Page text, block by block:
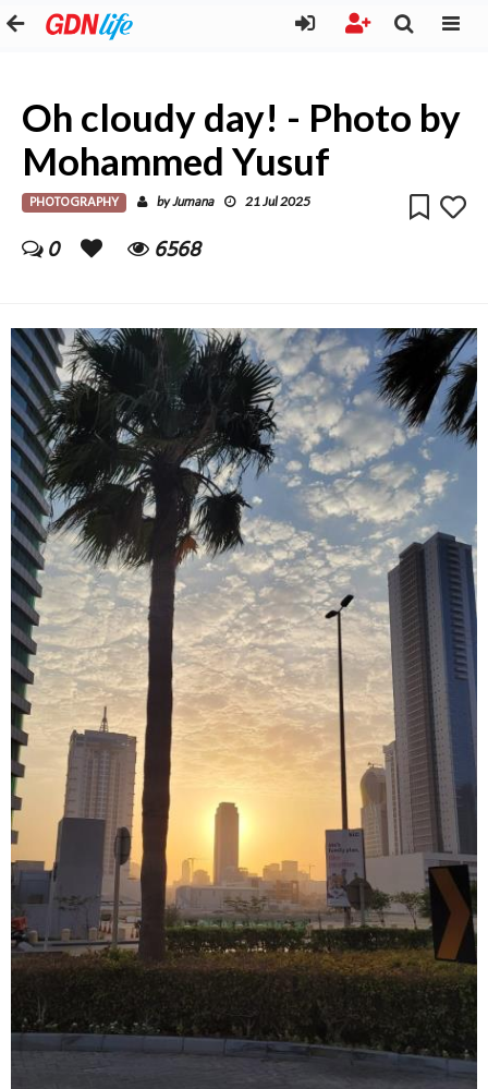
Oh cloudy day! - Photo by
Mohammed Yusuf
PHOTOGRAPHY byJumana 21 Jul 2025
0 6568